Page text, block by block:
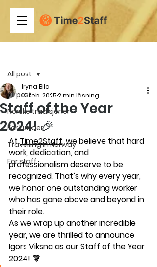
All post
Norske tradisjoner
For kunder
Travelling in Norway
For staff
All post
Staff of the Year
2024! 🎉
Iryna Bila
12 feb. 20252 min läsning
At Time2Staff, we believe that hard
work, dedication, and
professionalism deserve to be
recognized. That’s why every year,
we honor one outstanding worker
who has gone above and beyond in
their role.
As we wrap up another incredible
year, we are thrilled to announce
Igors Viksna as our Staff of the Year
2024! 🎊